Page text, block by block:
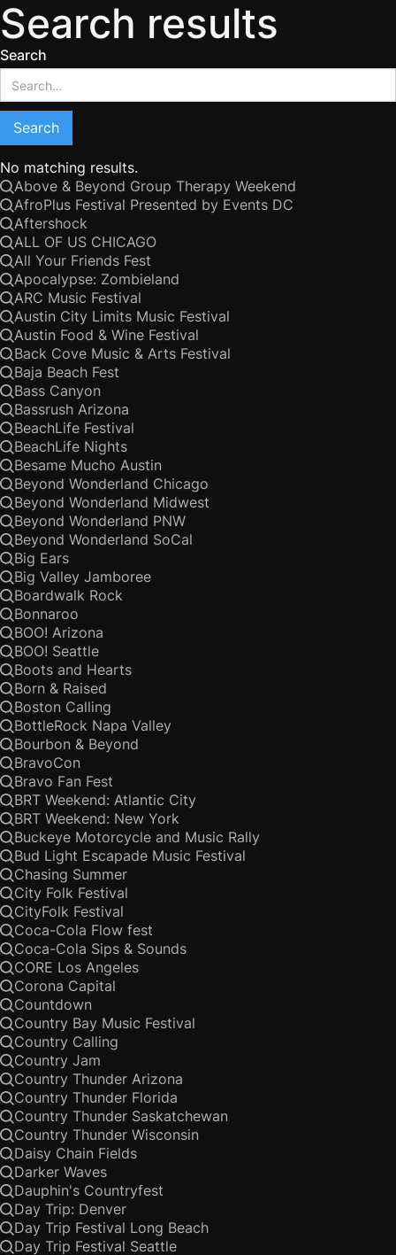
Search results
Search
No matching results.
Above & Beyond Group Therapy Weekend
AfroPlus Festival Presented by Events DC
Aftershock
ALL OF US CHICAGO
All Your Friends Fest
Apocalypse: Zombieland
ARC Music Festival
Austin City Limits Music Festival
Austin Food & Wine Festival
Back Cove Music & Arts Festival
Baja Beach Fest
Bass Canyon
Bassrush Arizona
BeachLife Festival
BeachLife Nights
Besame Mucho Austin
Beyond Wonderland Chicago
Beyond Wonderland Midwest
Beyond Wonderland PNW
Beyond Wonderland SoCal
Big Ears
Big Valley Jamboree
Boardwalk Rock
Bonnaroo
BOO! Arizona
BOO! Seattle
Boots and Hearts
Born & Raised
Boston Calling
BottleRock Napa Valley
Bourbon & Beyond
BravoCon
Bravo Fan Fest
BRT Weekend: Atlantic City
BRT Weekend: New York
Buckeye Motorcycle and Music Rally
Bud Light Escapade Music Festival
Chasing Summer
City Folk Festival
CityFolk Festival
Coca-Cola Flow fest
Coca-Cola Sips & Sounds
CORE Los Angeles
Corona Capital
Countdown
Country Bay Music Festival
Country Calling
Country Jam
Country Thunder Arizona
Country Thunder Florida
Country Thunder Saskatchewan
Country Thunder Wisconsin
Daisy Chain Fields
Darker Waves
Dauphin's Countryfest
Day Trip: Denver
Day Trip Festival Long Beach
Day Trip Festival Seattle